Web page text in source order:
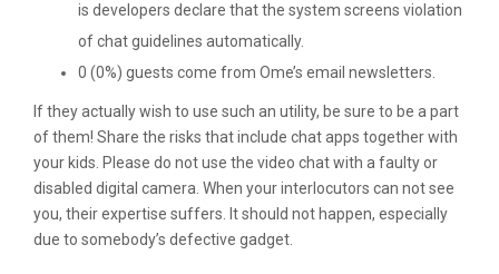
is developers declare that the system screens violation
of chat guidelines automatically.
0 (0%) guests come from Ome’s email newsletters.
If they actually wish to use such an utility, be sure to be a part
of them! Share the risks that include chat apps together with
your kids. Please do not use the video chat with a faulty or
disabled digital camera. When your interlocutors can not see
you, their expertise suffers. It should not happen, especially
due to somebody’s defective gadget.